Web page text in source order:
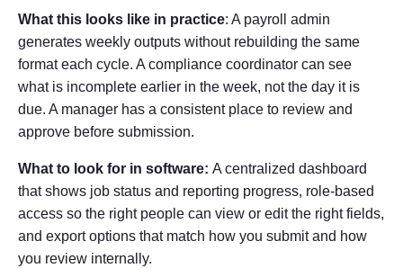
What this looks like in practice: A payroll admin
generates weekly outputs without rebuilding the same
format each cycle. A compliance coordinator can see
what is incomplete earlier in the week, not the day it is
due. A manager has a consistent place to review and
approve before submission.
What to look for in software: A centralized dashboard
that shows job status and reporting progress, role-based
access so the right people can view or edit the right fields,
and export options that match how you submit and how
you review internally.